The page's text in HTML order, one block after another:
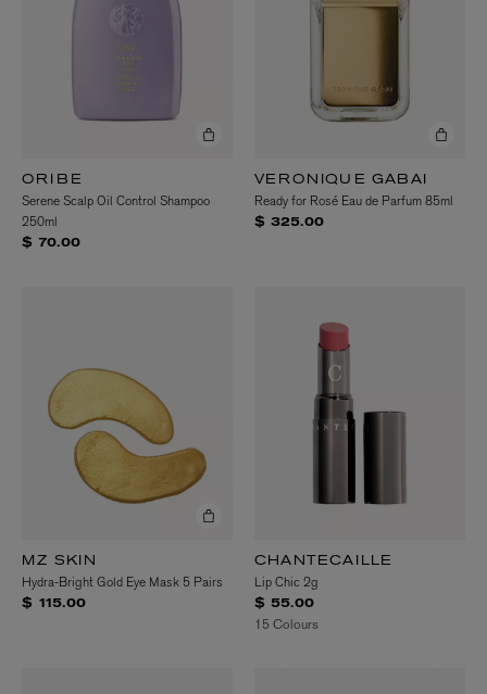
ORIBE
Serene Scalp Oil Control Shampoo
250ml
$ 70.00
VERONIQUE GABAI
Ready for Rosé Eau de Parfum 85ml
$ 325.00
MZ SKIN
Hydra-Bright Gold Eye Mask 5 Pairs
$ 115.00
CHANTECAILLE
Lip Chic 2g
$ 55.00
15 Colours